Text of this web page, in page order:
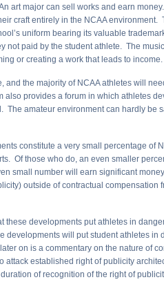
art major can sell works and earn
craft entirely in the NCAA environment.
uniform bearing its valuable
not paid by the student athlete. The
or creating a work that leads to
and the majority of NCAA athletes will
also provides a forum in which athletes
The amateur environment can hardly be
constitute a very small percentage of
Of those who do, an even smaller
small number will earn significant
outside of contractual compensation
these developments put athletes in
developments will put student athletes in
on is a commentary on the nature of
attack established right of publicity
of recognition of the right of